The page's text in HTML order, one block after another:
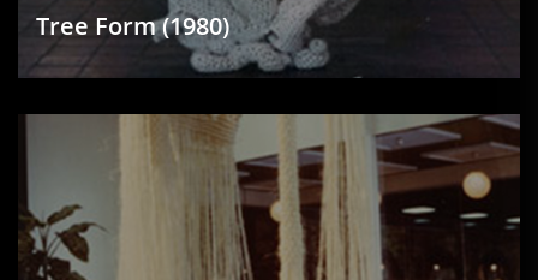
Tree Form (1980)